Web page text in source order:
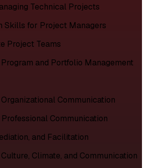
Technical Projects
Skills for Project Managers
Project Teams
and Portfolio Management
Communication
Communication
and Facilitation
Climate, and Communication